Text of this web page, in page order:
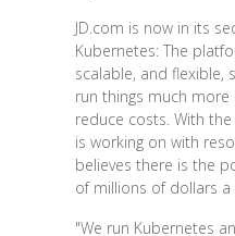
JD.com is now in its
Kubernetes: The
scalable, and flexible,
run things much
reduce costs. With
is working on with
believes there is the
of millions of dollars a
"We run Kubernetes